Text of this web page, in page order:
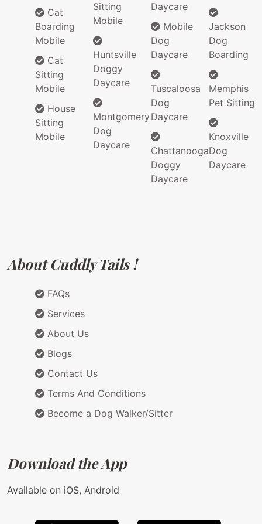
Cat
Boarding
Mobile
Cat
Sitting
Mobile
House
Sitting
Mobile
Sitting
Mobile
Huntsville
Doggy
Daycare
Montgomery
Dog
Daycare
Daycare
Mobile
Dog
Daycare
Tuscaloosa
Dog
Daycare
Chattanooga
Doggy
Daycare
Jackson
Dog
Boarding
Memphis
Pet Sitting
Knoxville
Dog
Daycare
About Cuddly Tails !
FAQs
Services
About Us
Blogs
Contact Us
Terms And Conditions
Become a Dog Walker/Sitter
Download the App
Available on iOS, Android